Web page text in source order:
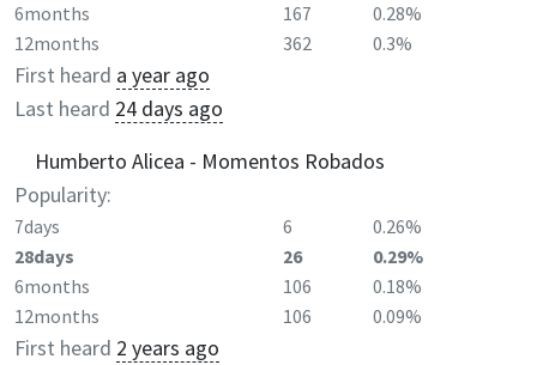
6months
167
0.28%
12months
362 0.3%
First heard a year ago
Last heard 24 days ago
Humberto Alicea - Momentos Robados
Popularity:
7days 6
0.26%
28days
26
0.29%
6months
106
0.18%
12months
106 0.09%
First heard 2 years ago